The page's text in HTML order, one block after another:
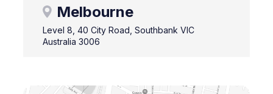
Melbourne
Level 8, 40 City Road, Southbank VIC
Australia 3006